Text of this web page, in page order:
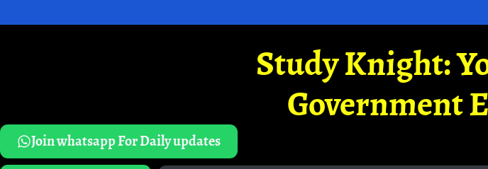
Study Knight:
Government
Join whatsapp For Daily updates